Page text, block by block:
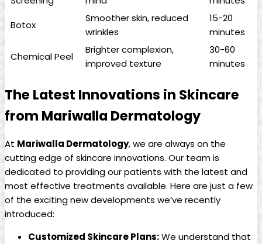
Botox
Smoother skin, reduced
wrinkles
15-20
minutes
Chemical Peel
Brighter complexion,
improved texture
30-60
minutes
The Latest Innovations in Skincare
from Mariwalla Dermatology
At Mariwalla Dermatology, we are always on the
cutting edge of⁢ skincare innovations. ‌Our team is
dedicated to providing our patients with the ​latest and
most effective treatments available. Here are just a few
of the exciting new developments we’ve recently ​
introduced:
Customized Skincare Plans:We understand that